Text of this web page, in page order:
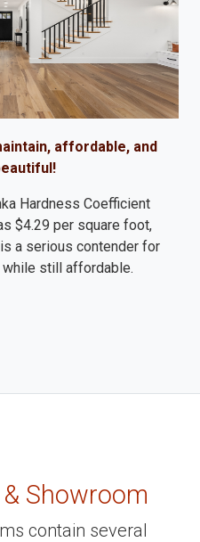
affordable, and
Hardness Coefficient
$4.29 per square foot,
a serious contender for
while still affordable.
Showroom
contain several